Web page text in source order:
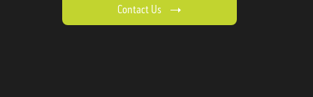
Contact Us